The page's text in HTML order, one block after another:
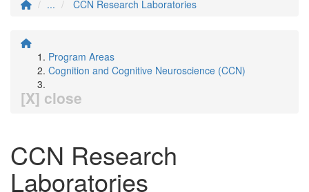
...
CCN Research Laboratories
Program Areas
Cognition and Cognitive Neuroscience (CCN)
[X] close
CCN Research
Laboratories